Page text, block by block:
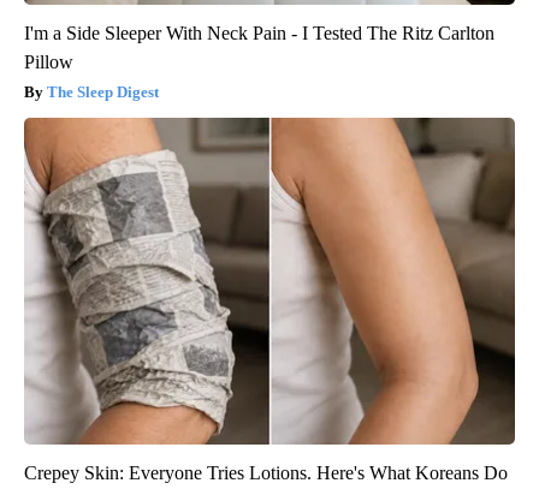
I'm a Side Sleeper With Neck Pain - I Tested The Ritz Carlton
Pillow
The Sleep Digest
Crepey Skin: Everyone Tries Lotions. Here's What Koreans Do